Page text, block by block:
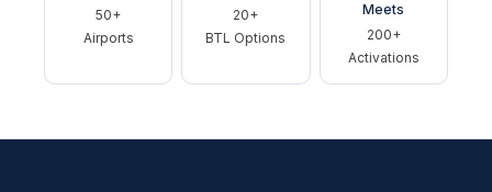
50+
Airports
20+
BTL Options
Meets
200+
Activations